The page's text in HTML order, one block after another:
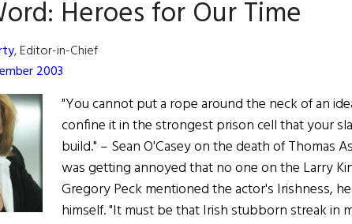
Heroes for Our Time
, Editor-in-Chief
2003
"You cannot put a rope around the neck of an
confine it in the strongest prison cell that your
build." – Sean O'Casey on the death of Thomas
was getting annoyed that no one on the Larry
Gregory Peck mentioned the actor's Irishness,
himself. "It must be that Irish stubborn streak in